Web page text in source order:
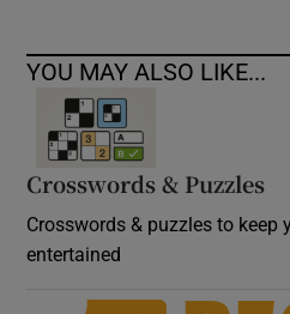
YOU MAY ALSO LIKE...
Crosswords & Puzzles
Crosswords & puzzles to keep
entertained